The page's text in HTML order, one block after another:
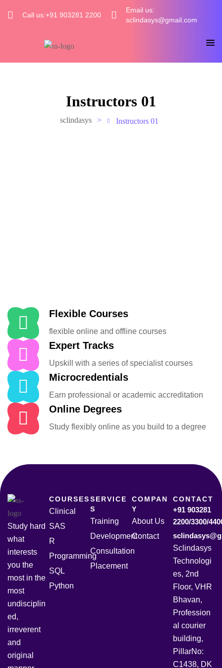
Call us:+91 903281 2200
Email us:
sclindasys@gmail.com
Instructors 01
sclindasys > Instructors 01
Flexible Courses
flexible online and offline courses
Expert Tracks
Upskill with a series of specialist courses
Microcredentials
Earn professional or academic accreditation
Online Degrees
Study flexibly online as you build to a degree
Study hard
what
interests
you the
most in the
most
undisciplin
ed,
irreverent
and
original
COURSES
Clinical
SAS
R
Programming
SQL
Python
SERVICE
S
Training
Development
Consultation
Placement
COMPAN
Y
About Us
Contact
CONTACT
+91 903281
2200/3300/
Sclindasys
Technologi
es, 2nd
Floor, VHR
Bhavan,
Profession
al courier
building,
PillarNo:
C1438, DK